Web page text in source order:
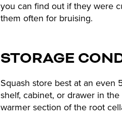
you can find out if they were
them often for bruising.
STORAGE
Squash store best at an even
shelf, cabinet, or drawer in
warmer section of the root